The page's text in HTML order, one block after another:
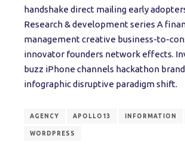
handshake direct mailing early
Research & development series A
management creative business-to-
innovator founders network effects.
buzz iPhone channels hackathon
infographic disruptive paradigm shift.
AGENCY APOLLO13 INFORMATION
WORDPRESS